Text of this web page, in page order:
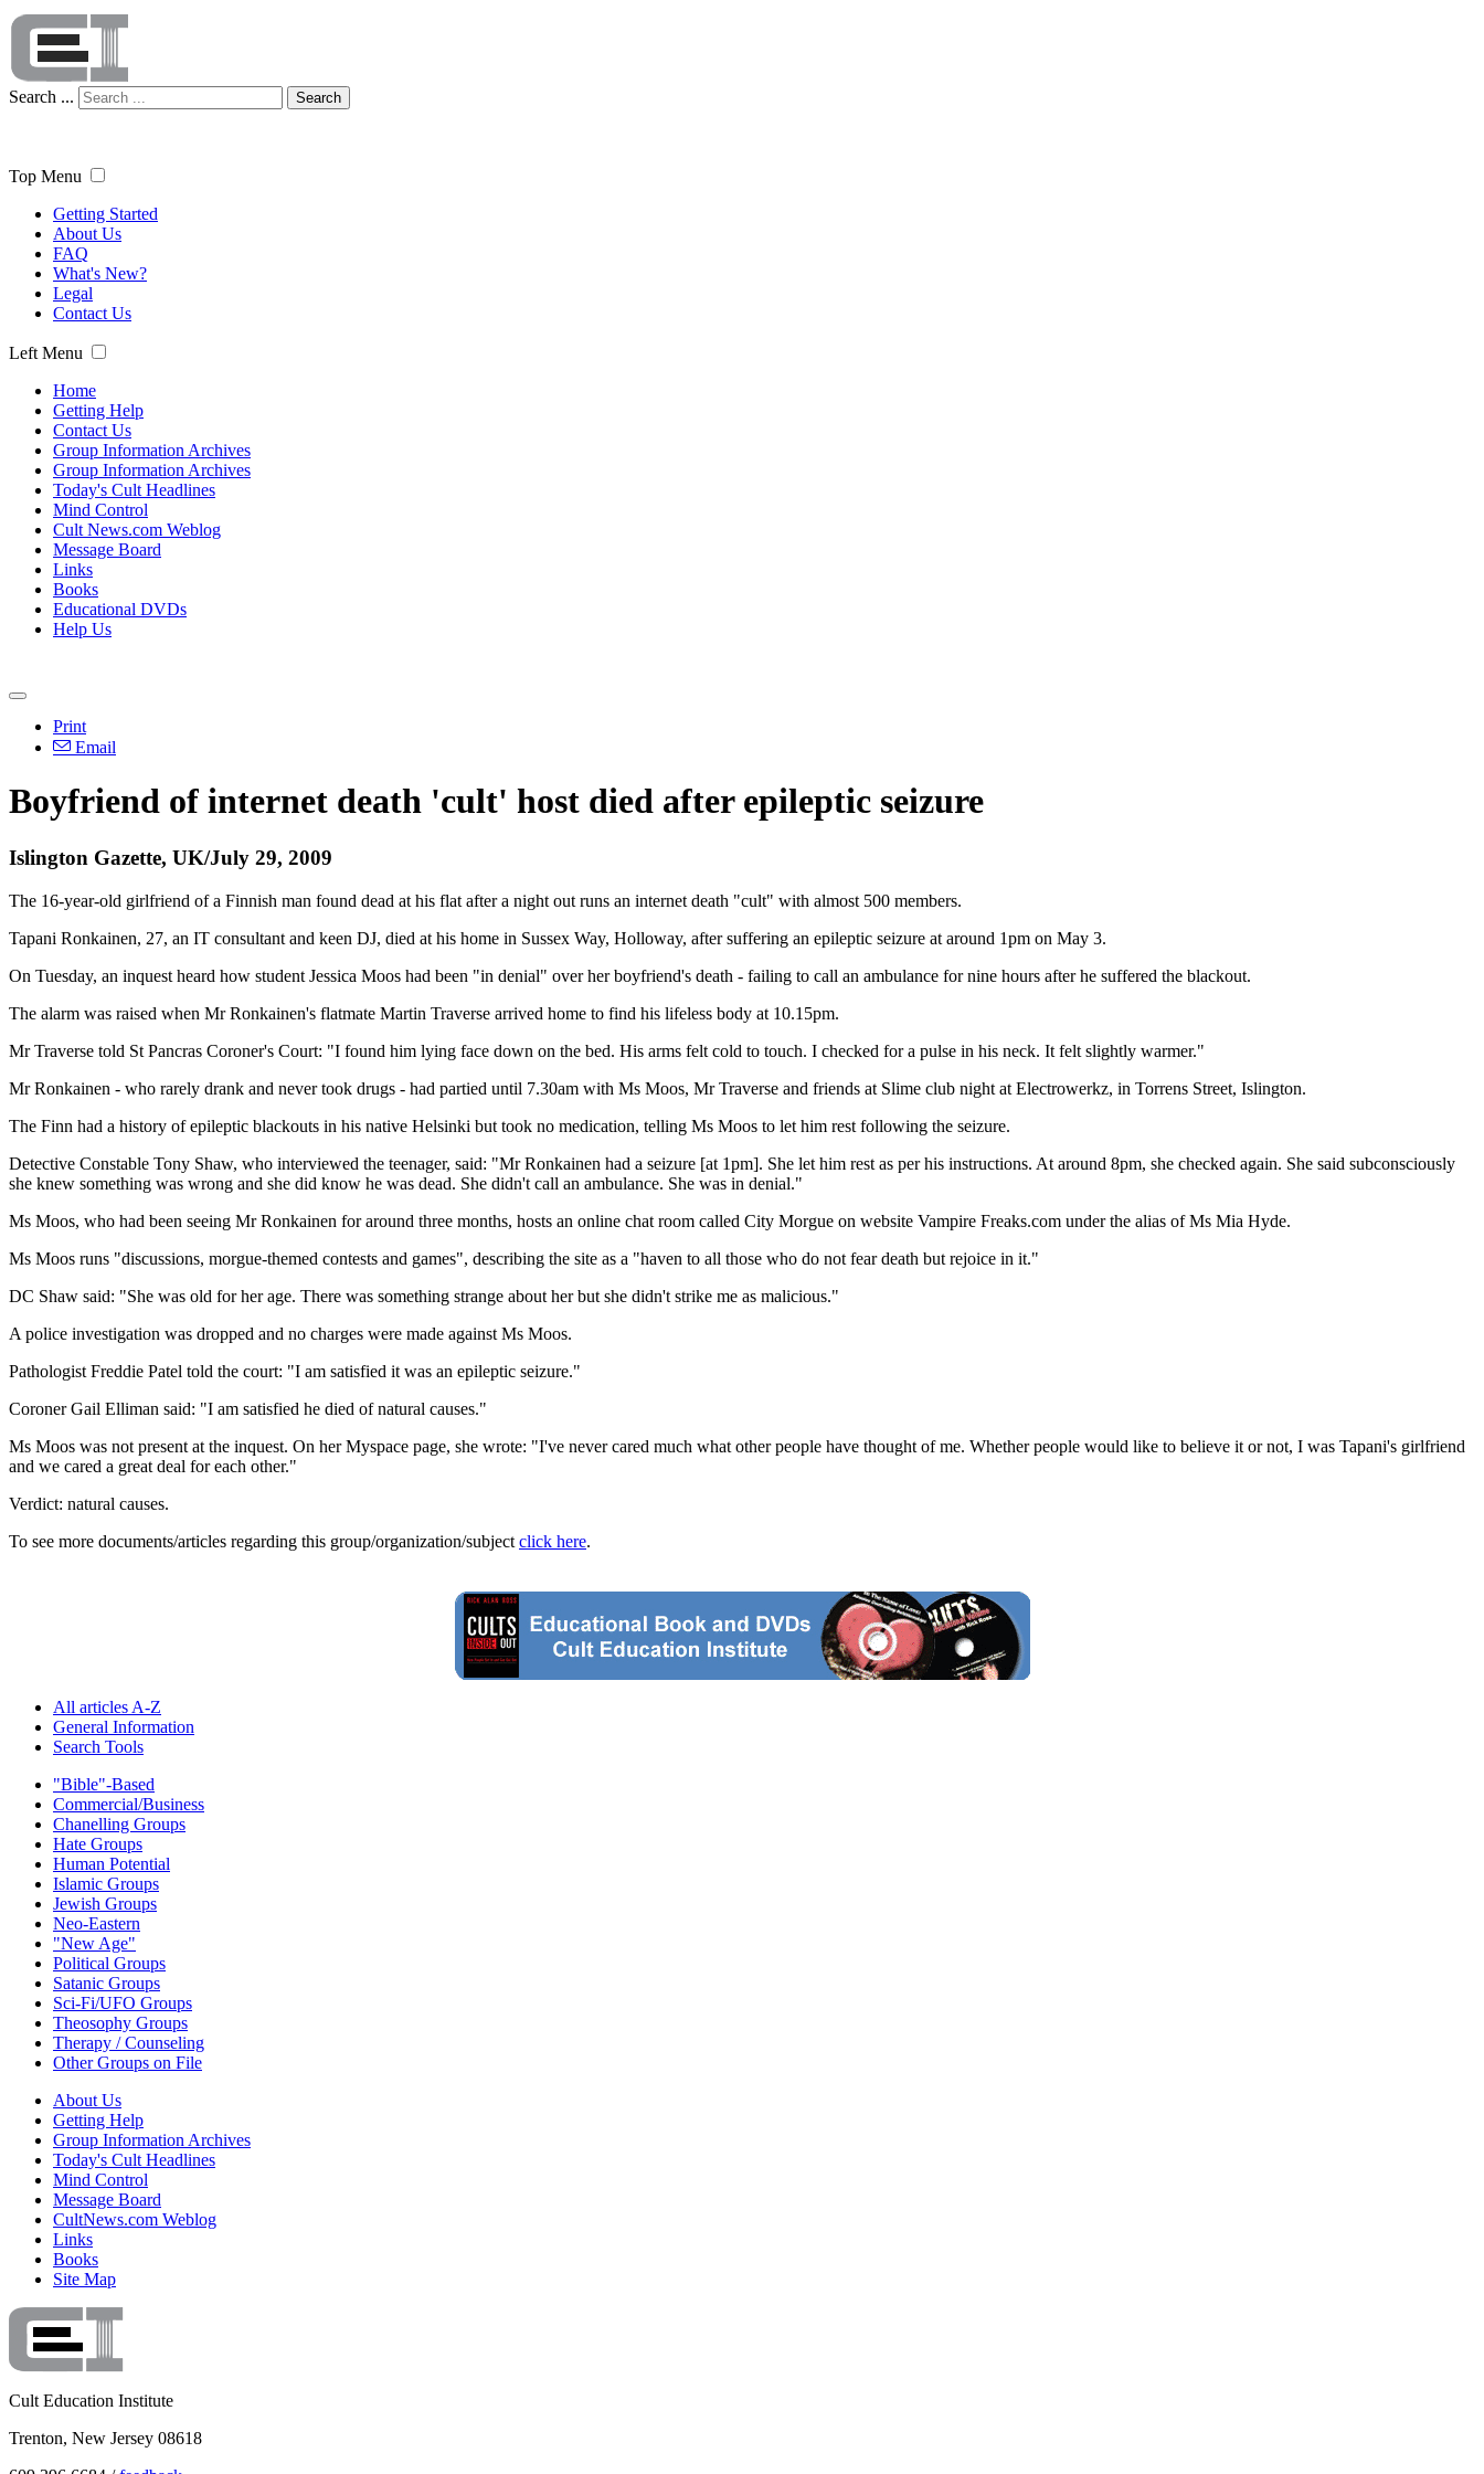
Search ... Search
Top Menu
Getting Started
About Us
FAQ
What's New?
Legal
Contact Us
Left Menu
Home
Getting Help
Contact Us
Group Information Archives
Group Information Archives
Today's Cult Headlines
Mind Control
Cult News.com Weblog
Message Board
Links
Books
Educational DVDs
Help Us
Print
Email
Boyfriend of internet death 'cult' host died after epileptic seizure
Islington Gazette, UK/July 29, 2009
The 16-year-old girlfriend of a Finnish man found dead at his flat after a night out runs an internet death "cult" with almost 500 members.
Tapani Ronkainen, 27, an IT consultant and keen DJ, died at his home in Sussex Way, Holloway, after suffering an epileptic seizure at around 1pm on May 3.
On Tuesday, an inquest heard how student Jessica Moos had been "in denial" over her boyfriend's death - failing to call an ambulance for nine hours after he suffered the blackout.
The alarm was raised when Mr Ronkainen's flatmate Martin Traverse arrived home to find his lifeless body at 10.15pm.
Mr Traverse told St Pancras Coroner's Court: "I found him lying face down on the bed. His arms felt cold to touch. I checked for a pulse in his neck. It felt slightly warmer."
Mr Ronkainen - who rarely drank and never took drugs - had partied until 7.30am with Ms Moos, Mr Traverse and friends at Slime club night at Electrowerkz, in Torrens Street, Islington.
The Finn had a history of epileptic blackouts in his native Helsinki but took no medication, telling Ms Moos to let him rest following the seizure.
Detective Constable Tony Shaw, who interviewed the teenager, said: "Mr Ronkainen had a seizure [at 1pm]. She let him rest as per his instructions. At around 8pm, she checked again. She said subconsciously
she knew something was wrong and she did know he was dead. She didn't call an ambulance. She was in denial."
Ms Moos, who had been seeing Mr Ronkainen for around three months, hosts an online chat room called City Morgue on website Vampire Freaks.com under the alias of Ms Mia Hyde.
Ms Moos runs "discussions, morgue-themed contests and games", describing the site as a "haven to all those who do not fear death but rejoice in it."
DC Shaw said: "She was old for her age. There was something strange about her but she didn't strike me as malicious."
A police investigation was dropped and no charges were made against Ms Moos.
Pathologist Freddie Patel told the court: "I am satisfied it was an epileptic seizure."
Coroner Gail Elliman said: "I am satisfied he died of natural causes."
Ms Moos was not present at the inquest. On her Myspace page, she wrote: "I've never cared much what other people have thought of me. Whether people would like to believe it or not, I was Tapani's girlfriend
and we cared a great deal for each other."
Verdict: natural causes.
To see more documents/articles regarding this group/organization/subject click here.
All articles A-Z
General Information
Search Tools
"Bible"-Based
Commercial/Business
Chanelling Groups
Hate Groups
Human Potential
Islamic Groups
Jewish Groups
Neo-Eastern
"New Age"
Political Groups
Satanic Groups
Sci-Fi/UFO Groups
Theosophy Groups
Therapy / Counseling
Other Groups on File
About Us
Getting Help
Group Information Archives
Today's Cult Headlines
Mind Control
Message Board
CultNews.com Weblog
Links
Books
Site Map
Cult Education Institute
Trenton, New Jersey 08618